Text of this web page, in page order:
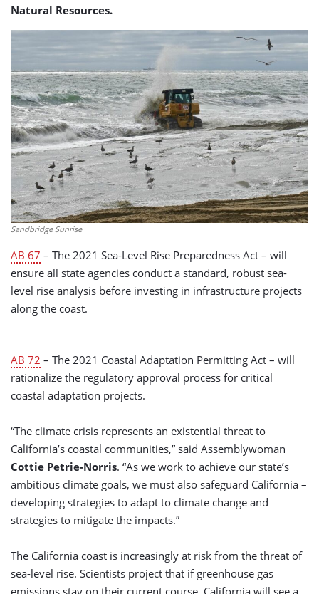
Natural Resources.
Sandbridge Sunrise
AB 67 – The 2021 Sea-Level Rise Preparedness Act – will
ensure all state agencies conduct a standard, robust sea-
level rise analysis before investing in infrastructure projects
along the coast.
AB 72 – The 2021 Coastal Adaptation Permitting Act – will
rationalize the regulatory approval process for critical
coastal adaptation projects.
“The climate crisis represents an existential threat to
California’s coastal communities,” said Assemblywoman
Cottie Petrie-Norris. “As we work to achieve our state’s
ambitious climate goals, we must also safeguard California –
developing strategies to adapt to climate change and
strategies to mitigate the impacts.”
The California coast is increasingly at risk from the threat of
sea-level rise. Scientists project that if greenhouse gas